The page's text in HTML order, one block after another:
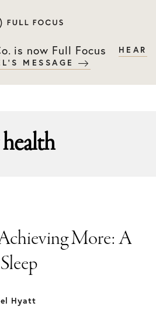
is now Full Focus
HEAR
MESSAGE
health
More: A
Hyatt